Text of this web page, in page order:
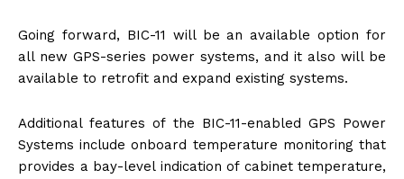
Going forward, BIC-11 will be an available option for
all new GPS-series power systems, and it also will be
available to retrofit and expand existing systems.
Additional features of the BIC-11-enabled GPS Power
Systems include onboard temperature monitoring that
provides a bay-level indication of cabinet temperature,